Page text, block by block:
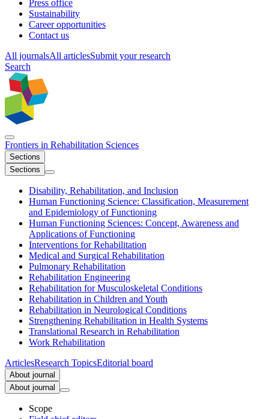
Press office
Sustainability
Career opportunities
Contact us
All journalsAll articlesSubmit your research
Search
Frontiers in Rehabilitation Sciences
Sections
Sections
Disability, Rehabilitation, and Inclusion
Human Functioning Science: Classification, Measurement
and Epidemiology of Functioning
Human Functioning Sciences: Concept, Awareness and
Applications of Functioning
Interventions for Rehabilitation
Medical and Surgical Rehabilitation
Pulmonary Rehabilitation
Rehabilitation Engineering
Rehabilitation for Musculoskeletal Conditions
Rehabilitation in Children and Youth
Rehabilitation in Neurological Conditions
Strengthening Rehabilitation in Health Systems
Translational Research in Rehabilitation
Work Rehabilitation
ArticlesResearch TopicsEditorial board
About journal
About journal
Scope